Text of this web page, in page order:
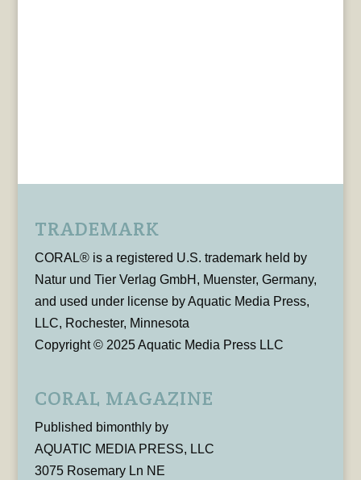
TRADEMARK
CORAL® is a registered U.S. trademark held by
Natur und Tier Verlag GmbH, Muenster, Germany,
and used under license by Aquatic Media Press,
LLC, Rochester, Minnesota
Copyright © 2025 Aquatic Media Press LLC
CORAL MAGAZINE
Published bimonthly by
AQUATIC MEDIA PRESS, LLC
3075 Rosemary Ln NE